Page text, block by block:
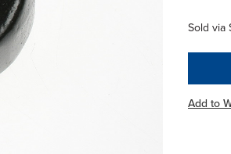
Sold via
Add to